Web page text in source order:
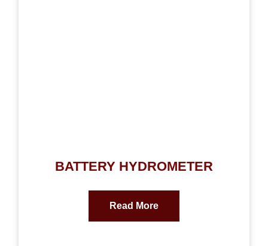
BATTERY HYDROMETER
Read More